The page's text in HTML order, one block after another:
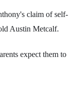
claim of self-
Austin Metcalf.
expect them to